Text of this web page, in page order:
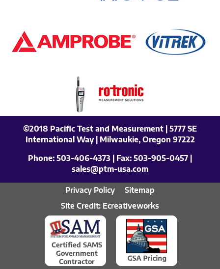
©2018 Pacific Test and Measurement | 5777 SE
International Way | Milwaukie, Oregon 97222
Phone: 503-406-4373 | Fax: 503-905-0457
sales@ptm-usa.com
Privacy Policy
Sitemap
Site Credit: Ecreativeworks